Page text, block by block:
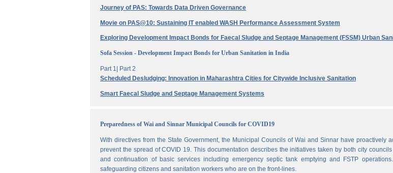
Journey of PAS: Towards Data Driven Governance
Movie on PAS@10: Sustaining IT enabled WASH Performance Assessment System
Exploring Development Impact Bonds for Faecal Sludge and Septage Management (FSSM) Urban
Sofa Session - Development Impact Bonds for Urban Sanitation in India
Part 1|
Part 2
Scheduled Desludging: Innovation in Maharashtra Cities for Citywide Inclusive Sanitation
Smart Faecal Sludge and Septage Management Systems
Preparedness of Wai and Sinnar Municipal Councils for COVID19
With directives from the State Government, the Municipal Councils of Wai and Sinnar have proactively
prevent the spread of COVID 19. This documentation describes the initiatives taken by both city
and continuation of basic services including emergency septic tank emptying and FSTP
safeguarding citizens and sanitation workers who are on the front-lines.